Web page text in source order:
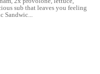
ordered in advance.
as well as through third-
sub that leaves you feeling
Sandwic...